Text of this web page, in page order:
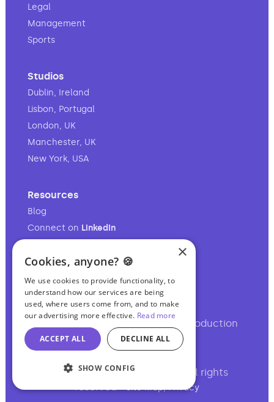
Legal
Management
Sports
Studios
Dublin, Ireland
Lisbon, Portugal
London, UK
Manchester, UK
New York, USA
Resources
Blog
Connect on LinkedIn
Follow on
TikTok
Your full-service audio & video production
partner.
©2017-2026 Podcasting Ltd • All rights
Site Map Privacy
×
Cookies, anyone? 🍪
We use cookies to provide functionality, to
understand how our services are being
used, where users come from, and to make
our advertising more effective. Read more
ACCEPT ALL DECLINE ALL
SHOW CONFIG